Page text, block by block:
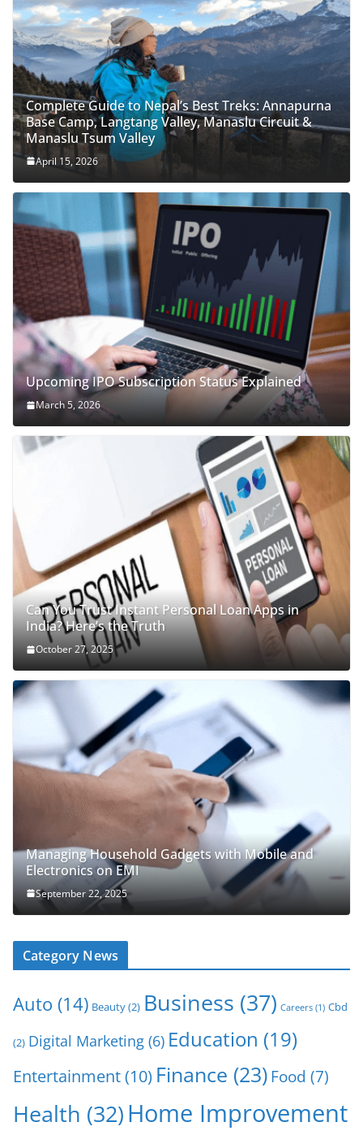
Complete Guide to Nepal’s Best Treks: Annapurna
Base Camp, Langtang Valley, Manaslu Circuit &
Manaslu Tsum Valley
April 15, 2026
Upcoming IPO Subscription Status Explained
March 5, 2026
Can You Trust Instant Personal Loan Apps in
India? Here’s the Truth
October 27, 2025
Managing Household Gadgets with Mobile and
Electronics on EMI
September 22, 2025
Category News
Auto (14) Beauty(2) Business (37) Careers (1) Cbd
(2) Digital Marketing (6) Education (19)
Entertainment(10) Finance (23) Food (7)
Health (32)Home Improvement